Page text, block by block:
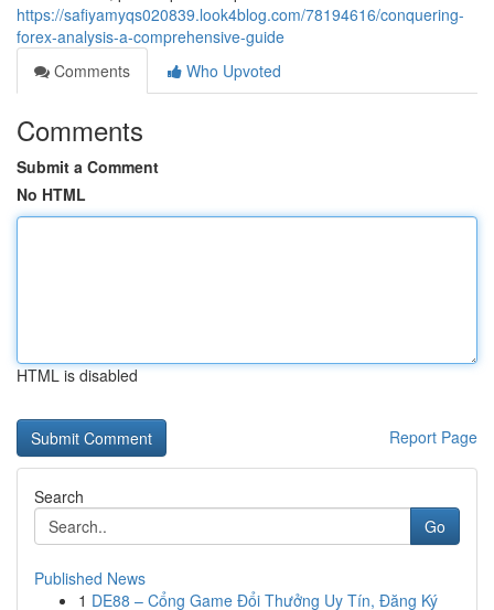
https://safiyamyqs020839.look4blog.com/78194616/conquering-
forex-analysis-a-comprehensive-guide
Comments
Who Upvoted
Comments
Submit a Comment
No HTML
HTML is disabled
Report Page
Search
Go
Published News
1 DE88 – Cổng Game Đổi Thưởng Uy Tín, Đăng Ký